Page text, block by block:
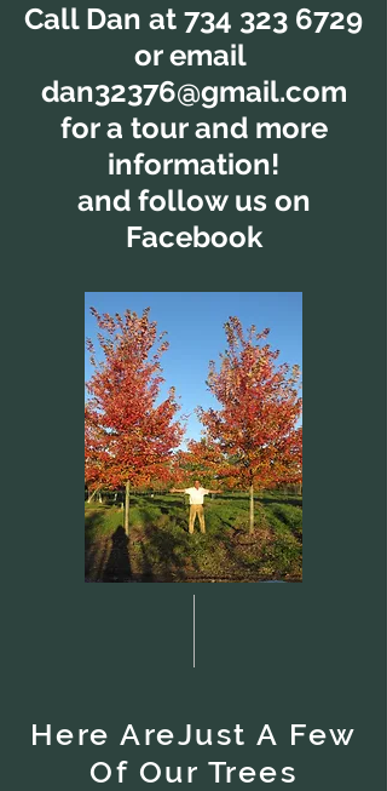
Call Dan at 734 323 6729
or email
dan32376@gmail.com
for a tour and more
information!
and follow us on
Facebook
Here AreJust A Few
Of Our Trees